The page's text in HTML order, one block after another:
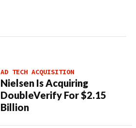
AD TECH ACQUISITION
Nielsen Is Acquiring
DoubleVerify For $2.15
Billion